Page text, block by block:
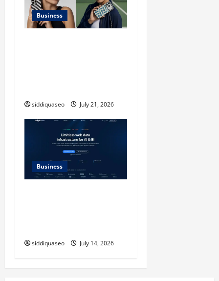
Business
siddiquaseo July 21, 2026
Business
siddiquaseo July 14, 2026